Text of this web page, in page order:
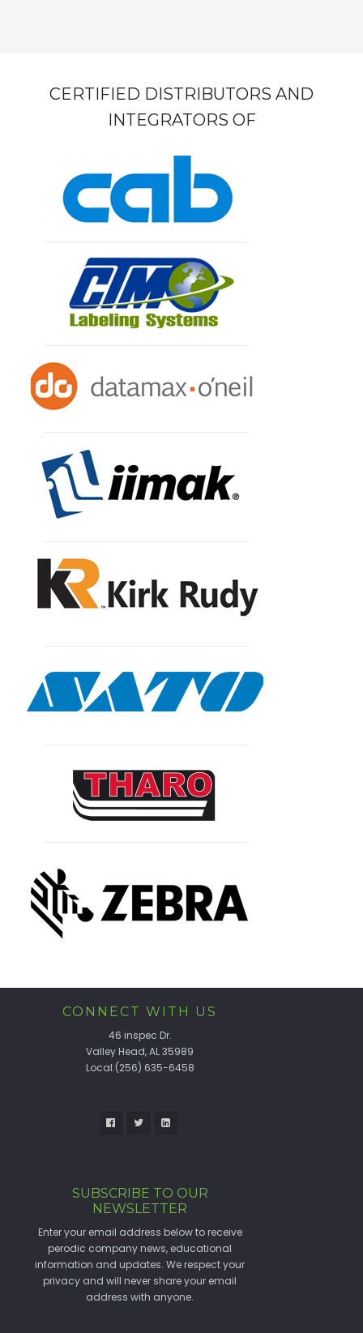
CERTIFIED DISTRIBUTORS AND
INTEGRATORS OF
CONNECT WITH US
46 inspec Dr.
Valley Head, AL 35989
Local:(256) 635-6458
SUBSCRIBE TO OUR
NEWSLETTER
Enter your email address below to receive
perodic company news, educational
information and updates. We respect your
privacy and will never share your email
address with anyone.